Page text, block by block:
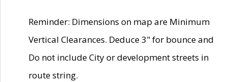
Reminder: Dimensions on map are Minimum
Vertical Clearances. Deduce 3" for bounce and
Do not include City or development streets in
route string.